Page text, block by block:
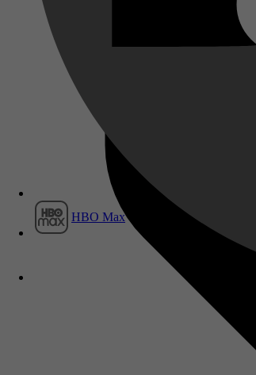
HBO Max